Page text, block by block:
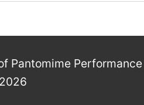
Pantomime Performance
2026